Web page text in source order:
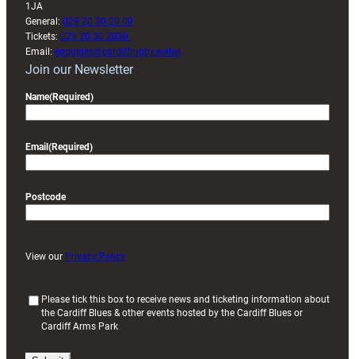
1JA
General: 029 20 30 20 00
Tickets: 029 20 30 2030
Email: enquiries@cardiffrugby.wales
Join our Newsletter
Name(Required)
Email (Required)
Postcode
View our Privacy Policy
Please tick this box to receive news and ticketing information about
the Cardiff Blues & other events hosted by the Cardiff Blues or
Cardiff Arms Park